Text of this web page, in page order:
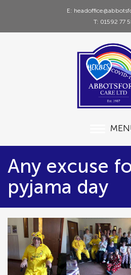
E:
T: 01592 77
Any excuse
pyjama day